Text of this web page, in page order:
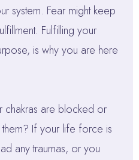
system. Fear might keep
Fulfilling your
is why you are here
are blocked or
them? If your life force is
any traumas, or you